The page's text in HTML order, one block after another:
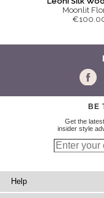
Moonlit
BE
Get the
insider style
Help